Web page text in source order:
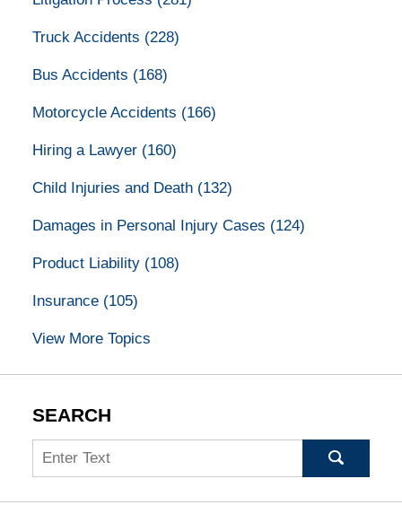
Truck Accidents (228)
Bus Accidents (168)
Motorcycle Accidents (166)
Hiring a Lawyer (160)
Child Injuries and Death (132)
Damages in Personal Injury Cases (124)
Product Liability (108)
Insurance (105)
View More Topics
SEARCH
Search